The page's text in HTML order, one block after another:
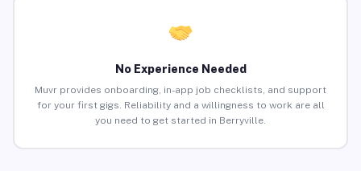
No Experience Needed
Muvr provides onboarding, in-app job checklists, and support
for your first gigs. Reliability and a willingness to work are all
you need to get started in Berryville.